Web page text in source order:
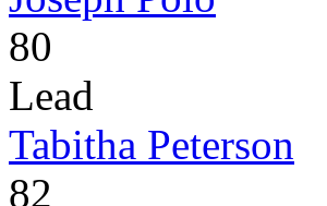
80
Lead
Tabitha Peterson
82